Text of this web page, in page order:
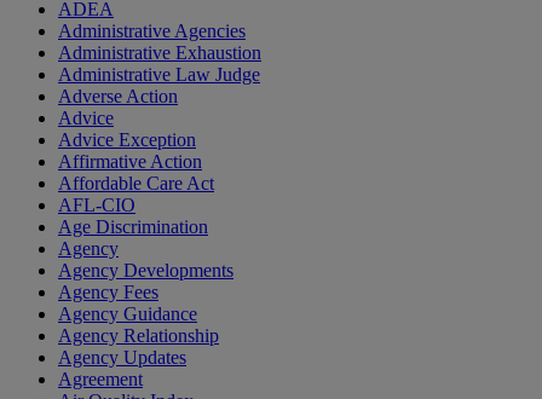
ADEA
Administrative Agencies
Administrative Exhaustion
Administrative Law Judge
Adverse Action
Advice
Advice Exception
Affirmative Action
Affordable Care Act
AFL-CIO
Age Discrimination
Agency
Agency Developments
Agency Fees
Agency Guidance
Agency Relationship
Agency Updates
Agreement